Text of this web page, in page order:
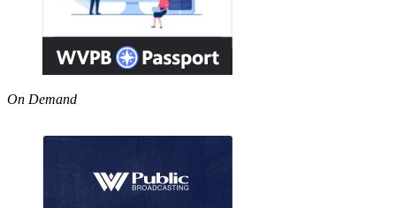
On Demand